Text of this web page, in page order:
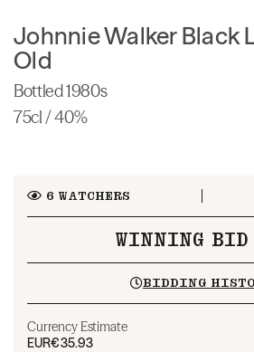
Johnnie Walker Black
Old
Bottled 1980s
75cl / 40%
6 WATCHERS
WINNING BID
BIDDING
Currency Estimate
EUR€35.93